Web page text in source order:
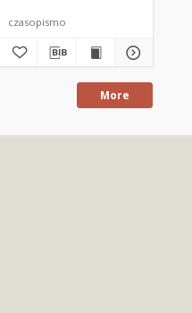
czasopismo
More